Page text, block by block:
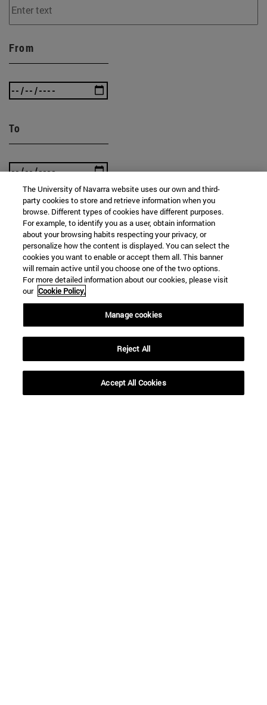
From
To
SEARCH
The University of Navarra website uses our own and third-
party cookies to store and retrieve information when you
browse. Different types of cookies have different purposes.
For example, to identify you as a user, obtain information
about your browsing habits respecting your privacy, or
personalize how the content is displayed. You can select the
cookies you want to enable or accept them all. This banner
will remain active until you choose one of the two options.
For more detailed information about our cookies, please visit
our Cookie Policy.
Manage cookies
Reject All
Accept All Cookies